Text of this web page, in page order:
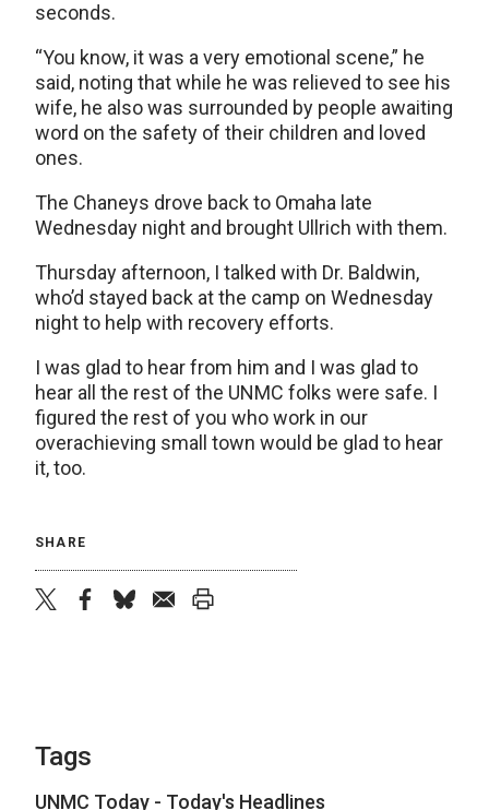
seconds.
“You know, it was a very emotional scene,” he
said, noting that while he was relieved to see his
wife, he also was surrounded by people awaiting
word on the safety of their children and loved
ones.
The Chaneys drove back to Omaha late
Wednesday night and brought Ullrich with them.
Thursday afternoon, I talked with Dr. Baldwin,
who’d stayed back at the camp on Wednesday
night to help with recovery efforts.
I was glad to hear from him and I was glad to
hear all the rest of the UNMC folks were safe. I
figured the rest of you who work in our
overachieving small town would be glad to hear
it, too.
SHARE
Tags
UNMC Today - Today's Headlines